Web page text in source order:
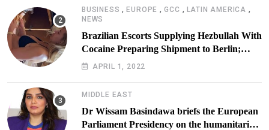
BUSINESS ,EUROPE ,GCC , LATIN AMERICA ,
NEWS
Brazilian Escorts Supplying Hezbullah With
Cocaine Preparing Shipment to Berlin;
Doxx American Investigators Putting Their
APRIL 1, 2022
MIDDLE EAST
Dr Wissam Basindawa briefs the European
Parliament Presidency on the humanitarian